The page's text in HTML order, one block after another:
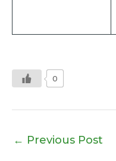
0
← Previous Post